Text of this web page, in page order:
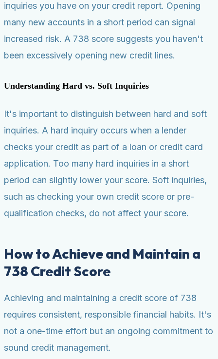
inquiries you have on your credit report. Opening
many new accounts in a short period can signal
increased risk. A 738 score suggests you haven't
been excessively opening new credit lines.
Understanding Hard vs. Soft Inquiries
It's important to distinguish between hard and soft
inquiries. A hard inquiry occurs when a lender
checks your credit as part of a loan or credit card
application. Too many hard inquiries in a short
period can slightly lower your score. Soft inquiries,
such as checking your own credit score or pre-
qualification checks, do not affect your score.
How to Achieve and Maintain a
738 Credit Score
Achieving and maintaining a credit score of 738
requires consistent, responsible financial habits. It's
not a one-time effort but an ongoing commitment to
sound credit management.